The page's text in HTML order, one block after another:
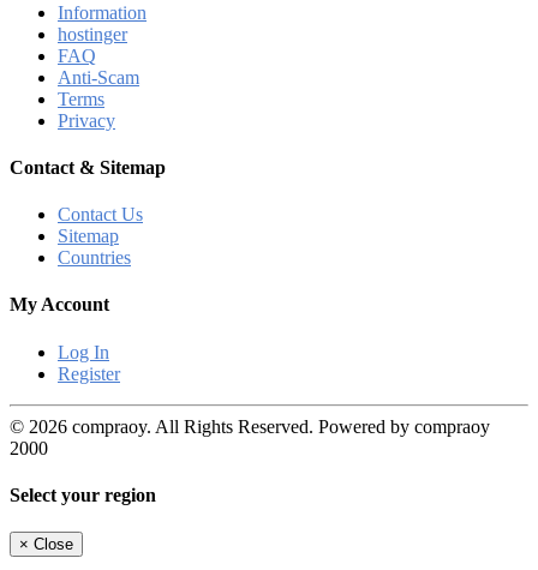
Information
hostinger
FAQ
Anti-Scam
Terms
Privacy
Contact & Sitemap
Contact Us
Sitemap
Countries
My Account
Log In
Register
© 2026 compraoy. All Rights Reserved. Powered by compraoy
2000
Select your region
× Close